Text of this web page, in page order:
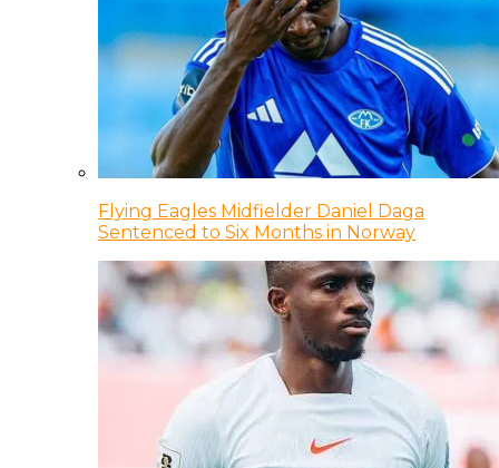
Flying Eagles Midfielder Daniel Daga
Sentenced to Six Months in Norway